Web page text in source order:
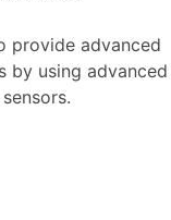
provide advanced
by using advanced